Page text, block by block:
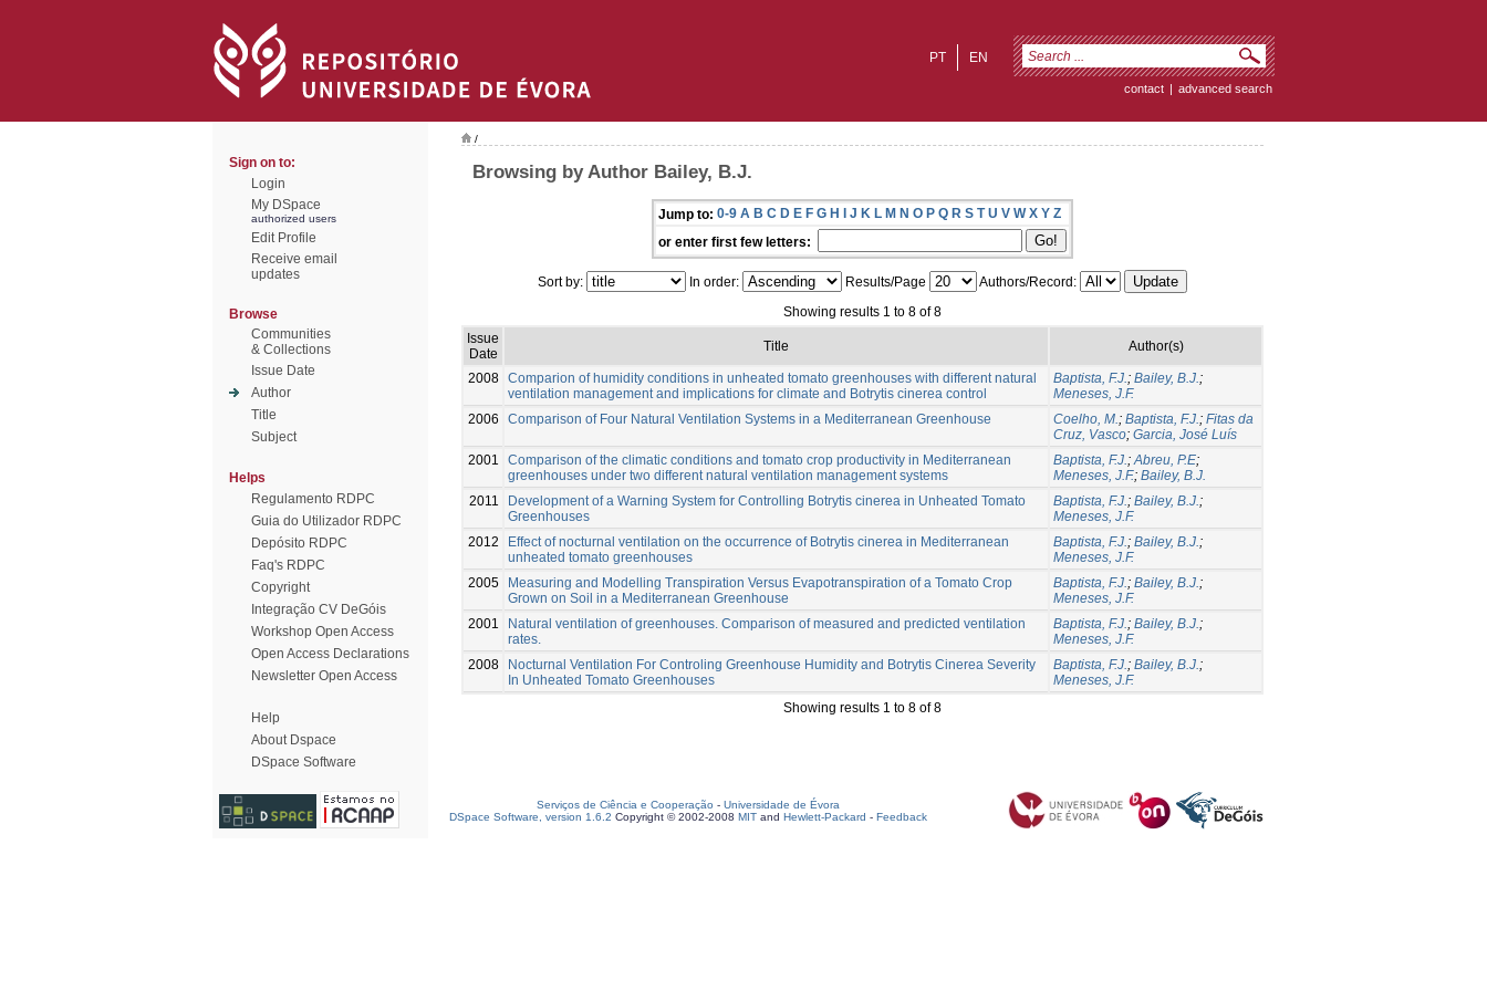
EN
PT
contact | advanced search
Sign on to:
Login
My DSpace
authorized users
Edit Profile
Receive email
updates
Browse
Communities
& Collections
Issue Date
Author
Title
Subject
Helps
Regulamento RDPC
Guia do Utilizador RDPC
Depósito RDPC
Faq's RDPC
Copyright
Integração CV DeGóis
Workshop Open Access
Open Access Declarations
Newsletter Open Access
Help
About Dspace
DSpace Software
/
Browsing by Author Bailey, B.J.
Jump to: 0-9 A B C D E F G H I J K L M N O P Q R S T U V W X Y Z
or enter first few letters:
Sort by: In order: Results/Page
Authors/Record:
Showing results 1 to 8 of 8
Issue
Date
Title Author(s)
2008 Comparion of humidity conditions in unheated tomato greenhouses with different natural
ventilation management and implications for climate and Botrytis cinerea control
Baptista, F.J.; Bailey, B.J.;
Meneses, J.F.
2006
Comparison of Four Natural Ventilation Systems in a Mediterranean Greenhouse Coelho, M.; Baptista, F.J.; Fitas da
Cruz, Vasco; Garcia, José Luís
2001
Comparison of the climatic conditions and tomato crop productivity in Mediterranean
greenhouses under two different natural ventilation management systems
Baptista, F.J.;Abreu, P.E;
Meneses, J.F.; Bailey, B.J.
2011
Development of a Warning System for Controlling Botrytis cinerea in Unheated Tomato
Greenhouses
Baptista, F.J.; Bailey, B.J.;
Meneses, J.F.
2012
Effect of nocturnal ventilation on the occurrence of Botrytis cinerea in Mediterranean
unheated tomato greenhouses
Baptista, F.J.; Bailey, B.J.;
Meneses, J.F.
2005
Measuring and Modelling Transpiration Versus Evapotranspiration of a Tomato Crop
Grown on Soil in a Mediterranean Greenhouse
Baptista, F.J.; Bailey, B.J.;
Meneses, J.F.
2001
Natural ventilation of greenhouses. Comparison of measured and predicted ventilation
rates.
Baptista, F.J.; Bailey, B.J.;
Meneses, J.F.
2008
Nocturnal Ventilation For Controling Greenhouse Humidity and Botrytis Cinerea Severity
In Unheated Tomato Greenhouses
Baptista, F.J.; Bailey, B.J.;
Meneses, J.F.
Showing results 1 to 8 of 8
Serviços de Ciência e Cooperação - Universidade de Évora
DSpace Software, version 1.6.2 Copyright © 2002-2008 MIT and Hewlett-Packard - Feedback